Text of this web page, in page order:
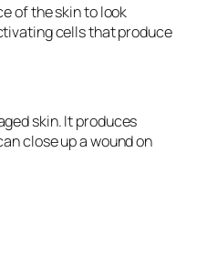
of the skin to look
cells that produce
skin. It produces
close up a wound on